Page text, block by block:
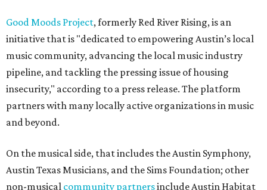
Good Moods Project, formerly Red River Rising, is an
initiative that is "dedicated to empowering Austin’s local
music community, advancing the local music industry
pipeline, and tackling the pressing issue of housing
insecurity," according to a press release. The platform
partners with many locally active organizations in music
and beyond.
On the musical side, that includes the Austin Symphony,
Austin Texas Musicians, and the Sims Foundation; other
non-musical community partnersinclude Austin Habitat